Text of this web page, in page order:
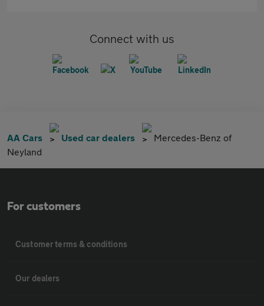
Connect with us
AA Cars Used car dealers
Mercedes-Benz of
Neyland
For customers
Customer terms & conditions
Our dealers